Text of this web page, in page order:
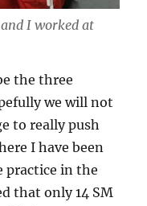
I worked at
the three
we will not
to really push
I have been
practice in the
that only 14 SM